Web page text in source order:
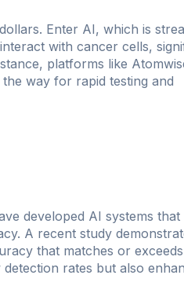
Enter AI, which is
with cancer cells,
platforms like
way for rapid testing and
developed AI systems that
A recent study
that matches or
rates but also